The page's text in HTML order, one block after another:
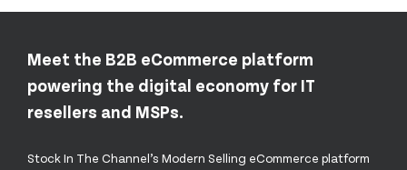
Meet the B2B eCommerce platform
powering the digital economy for IT
resellers and MSPs.
Stock In The Channel’s Modern Selling eCommerce platform